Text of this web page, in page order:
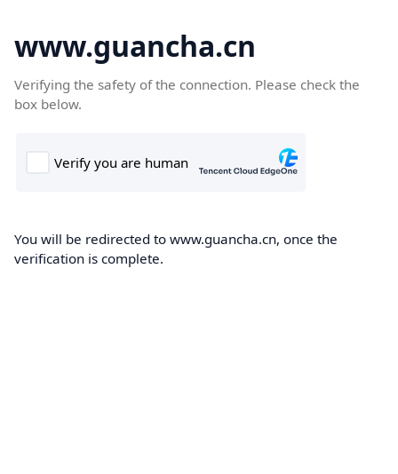
www.guancha.cn
Verifying the safety of the connection. Please check the
box below.
You will be redirected to www.guancha.cn, once the
verification is complete.